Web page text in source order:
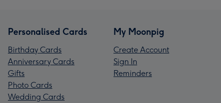
Personalised Cards
Birthday Cards
Anniversary Cards
Gifts
Photo Cards
Wedding Cards
My Moonpig
Create Account
Sign In
Reminders